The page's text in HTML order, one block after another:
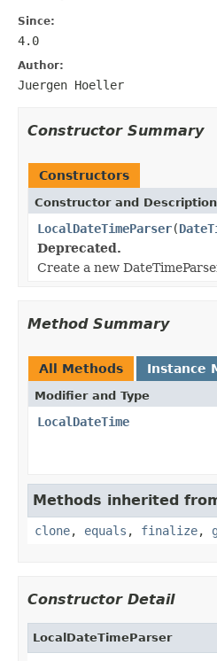
Since:
4.0
Author:
Juergen Hoeller
Constructor Summary
Constructors
Constructor and Description
LocalDateTimeParser(
Deprecated.
Create a new
Method Summary
All Methods Instance
Modifier and Type
LocalDateTime
Methods inherited
clone, equals , finalize,
Constructor Detail
LocalDateTimeParser